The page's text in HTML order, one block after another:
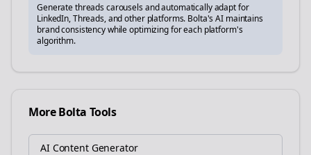
Generatethreads carousels and automatically adapt for
LinkedIn, Threads, and other platforms. Bolta's AI maintains
brand consistency while optimizing for each platform's
algorithm.
More Bolta Tools
AI Content Generator